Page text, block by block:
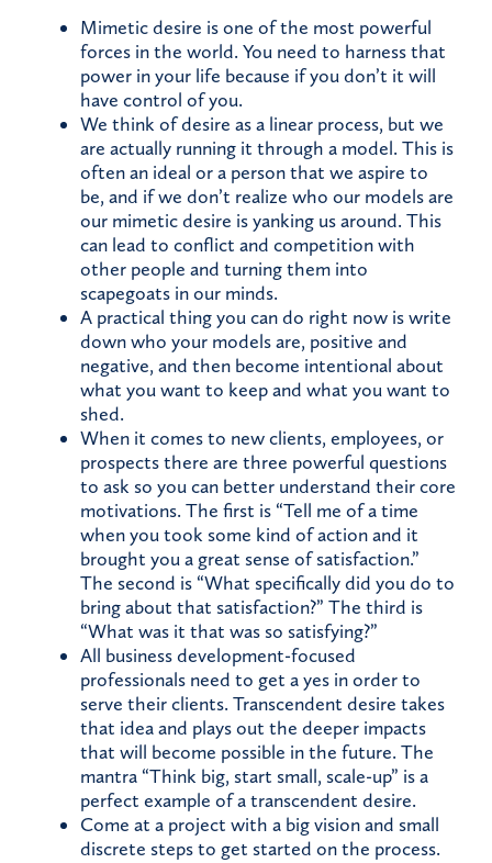
Mimetic desire is one of the most powerful
forces in the world. You need to harness that
power in your life because if you don’t it will
have control of you.
We think of desire as a linear process, but we
are actually running it through a model. This is
often an ideal or a person that we aspire to
be, and if we don’t realize who our models are
our mimetic desire is yanking us around. This
can lead to conflict and competition with
other people and turning them into
scapegoats in our minds.
A practical thing you can do right now is write
down who your models are, positive and
negative, and then become intentional about
what you want to keep and what you want to
shed.
When it comes to new clients, employees, or
prospects there are three powerful questions
to ask so you can better understand their core
motivations. The first is “Tell me of a time
when you took some kind of action and it
brought you a great sense of satisfaction.”
The second is “What specifically did you do to
bring about that satisfaction?” The third is
“What was it that was so satisfying?”
All business development-focused
professionals need to get a yes in order to
serve their clients. Transcendent desire takes
that idea and plays out the deeper impacts
that will become possible in the future. The
mantra “Think big, start small, scale-up” is a
perfect example of a transcendent desire.
Come at a project with a big vision and small
discrete steps to get started on the process.